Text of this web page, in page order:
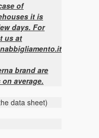
of
it is
days. For
us at
brand are
average.
data sheet)